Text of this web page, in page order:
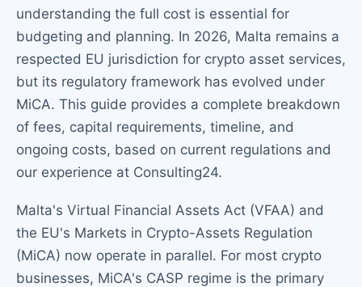
understanding the full cost is essential for
budgeting and planning. In 2026, Malta remains a
respected EU jurisdiction for crypto asset services,
but its regulatory framework has evolved under
MiCA. This guide provides a complete breakdown
of fees, capital requirements, timeline, and
ongoing costs, based on current regulations and
our experience at Consulting24.
Malta's Virtual Financial Assets Act (VFAA) and
the EU's Markets in Crypto-Assets Regulation
(MiCA) now operate in parallel. For most crypto
businesses, MiCA's CASP regime is the primary